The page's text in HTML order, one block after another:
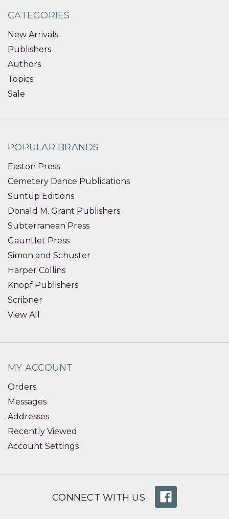
CATEGORIES
New Arrivals
Publishers
Authors
Topics
Sale
POPULAR BRANDS
Easton Press
Cemetery Dance Publications
Suntup Editions
Donald M. Grant Publishers
Subterranean Press
Gauntlet Press
Simon and Schuster
Harper Collins
Knopf Publishers
Scribner
View All
MY ACCOUNT
Orders
Messages
Addresses
Recently Viewed
Account Settings
CONNECT WITH US